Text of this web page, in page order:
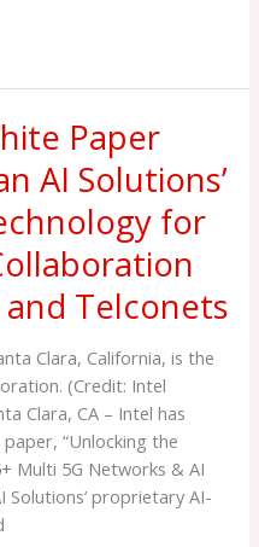
Paper
AI Solutions’
for
Telconets
Clara, California, is the
(Credit: Intel
Clara, CA – Intel has
“Unlocking the
Multi 5G Networks & AI
Solutions’ proprietary AI-